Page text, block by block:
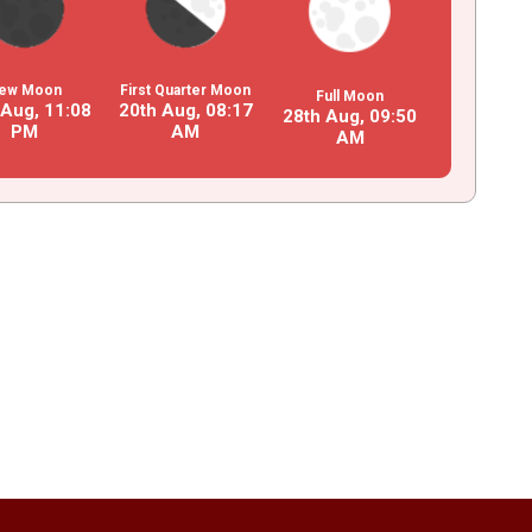
Moon
11 :08
PM
First Quarter Moon
20th Aug, 08:17
AM
Full Moon
28th Aug, 09:50
AM